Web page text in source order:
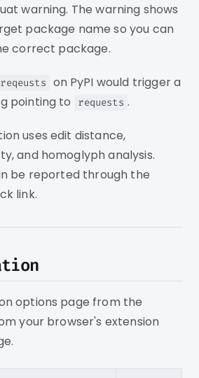
warning. The warning shows
package name so you can
correct package.
reqeusts on PyPI would trigger a
pointing to
requests .
uses edit distance,
and homoglyph analysis.
be reported through the
link.
options page from the
your browser's extension